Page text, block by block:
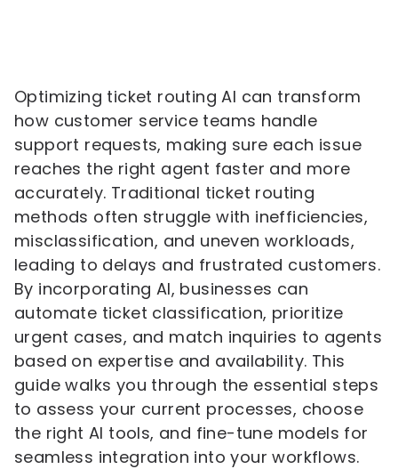
Optimizing ticket routing AI can transform
how customer service teams handle
support requests, making sure each issue
reaches the right agent faster and more
accurately. Traditional ticket routing
methods often struggle with inefficiencies,
misclassification, and uneven workloads,
leading to delays and frustrated customers.
By incorporating AI, businesses can
automate ticket classification, prioritize
urgent cases, and match inquiries to agents
based on expertise and availability. This
guide walks you through the essential steps
to assess your current processes, choose
the right AI tools, and fine-tune models for
seamless integration into your workflows.